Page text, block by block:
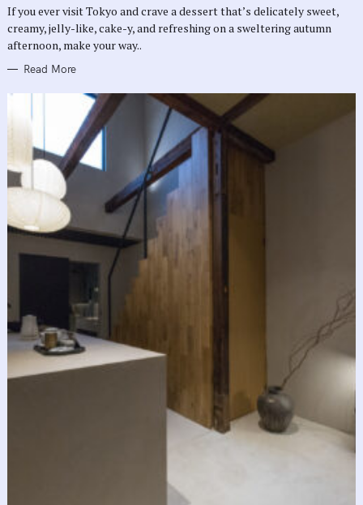
I
E
S
If you ever visit Tokyo and crave a dessert that’s delicately sweet,
creamy, jelly-like, cake-y, and refreshing on a sweltering autumn
afternoon, make your way..
Read More